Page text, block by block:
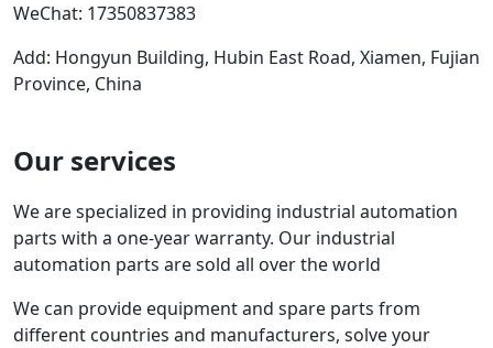
WeChat: 17350837383
Add: Hongyun Building, Hubin East Road, Xiamen, Fujian
Province, China
Our services
We are specialized in providing industrial automation
parts with a one-year warranty. Our industrial
automation parts are sold all over the world
We can provide equipment and spare parts from
different countries and manufacturers, solve your